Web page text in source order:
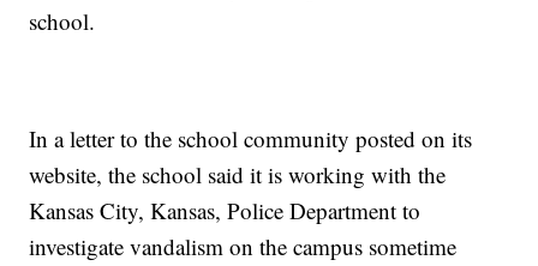
school.
In a letter to the school community posted on its
website, the school said it is working with the
Kansas City, Kansas, Police Department to
investigate vandalism on the campus sometime